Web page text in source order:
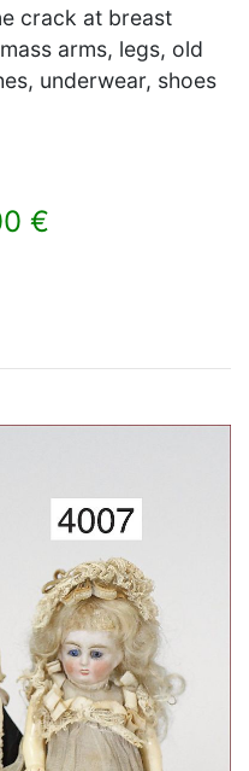
crack at breast
arms, legs, old
underwear, shoes
€